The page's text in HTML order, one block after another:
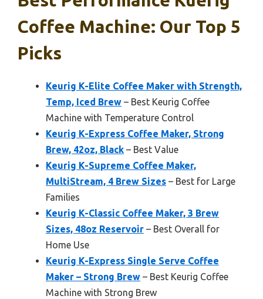
Coffee Machine: Our Top 5
Picks
Keurig K-Elite Coffee Maker with Strength,
Temp, Iced Brew – Best Keurig Coffee
Machine with Temperature Control
Keurig K-Express Coffee Maker, Strong
Brew, 42oz, Black – Best Value
Keurig K-Supreme Coffee Maker,
MultiStream, 4 Brew Sizes – Best for Large
Families
Keurig K-Classic Coffee Maker, 3 Brew
Sizes, 48oz Reservoir – Best Overall for
Home Use
Keurig K-Express Single Serve Coffee
Maker – Strong Brew – Best Keurig Coffee
Machine with Strong Brew